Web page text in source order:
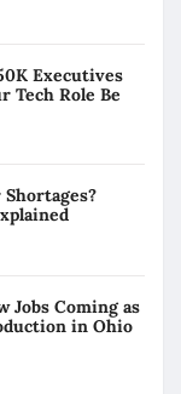
Executives
Tech Role Be
Jobs Coming as
in Ohio